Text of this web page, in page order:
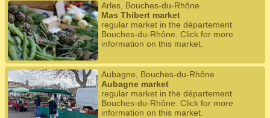
Arles, Bouches-du-Rhône
Mas Thibert market
regular market in the département
Bouches-du-Rhône. Click for more
information on this market.
Aubagne, Bouches-du-Rhône
Aubagne market
regular market in the département
Bouches-du-Rhône. Click for more
information on this market.